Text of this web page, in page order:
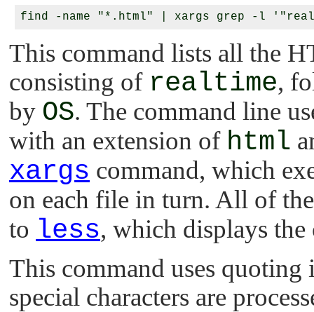
This command lists all the
consisting of realtime,
by OS. The command line
with an extension of html
xargs command, which
on each file in turn. All of
to less, which displays the
This command uses
special characters are